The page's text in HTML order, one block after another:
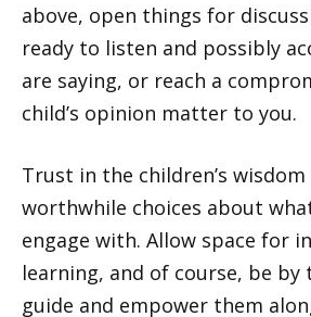
above, open things for
ready to listen and possibly
are saying, or reach a
child’s opinion matter to you.
Trust in the children’s
worthwhile choices about
engage with. Allow space for
learning, and of course, be by
guide and empower them